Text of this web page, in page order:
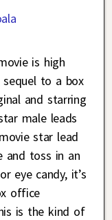
is high
sequel to a box
and starring
male leads
star lead
and toss in an
eye candy, it’s
office
is the kind of